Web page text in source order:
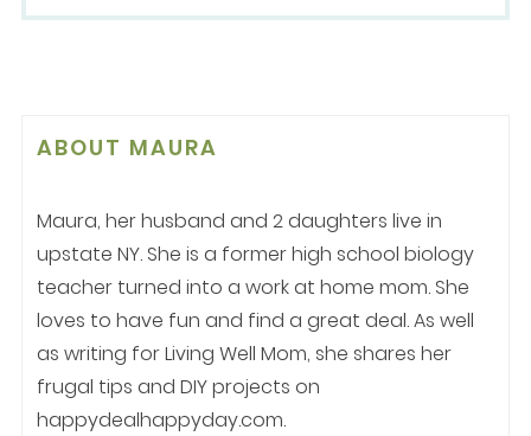
ABOUT MAURA
Maura, her husband and 2 daughters live in
upstate NY. She is a former high school biology
teacher turned into a work at home mom. She
loves to have fun and find a great deal. As well
as writing for Living Well Mom, she shares her
frugal tips and DIY projects on
happydealhappyday.com.